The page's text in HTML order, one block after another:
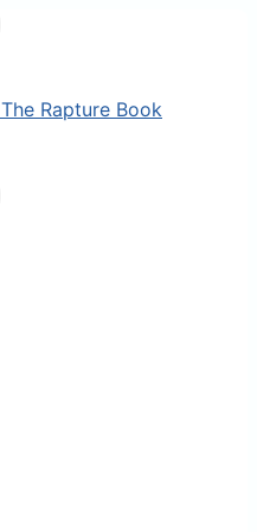
The Rapture Book